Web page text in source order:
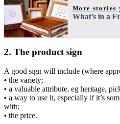
More stories
What’s in a
2. The product sign
A good sign will include (where
• the variety;
• a valuable attribute, eg heritage,
• a way to use it, especially if it’s
with;
• the price.